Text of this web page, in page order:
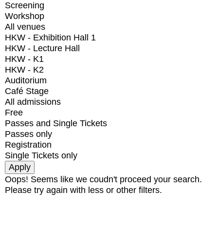
Screening
Workshop
All venues
HKW - Exhibition Hall 1
HKW - Lecture Hall
HKW - K1
HKW - K2
Auditorium
Café Stage
All admissions
Free
Passes and Single Tickets
Passes only
Registration
Single Tickets only
Oops! Seems like we coudn't proceed your search.
Please try again with less or other filters.